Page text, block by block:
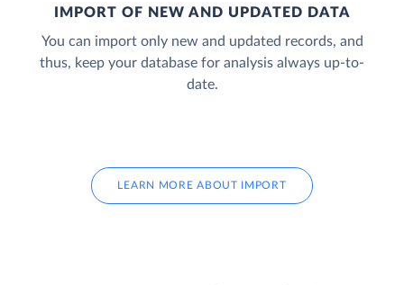
IMPORT OF NEW AND UPDATED DATA
You can import only new and updated records, and
thus, keep your database for analysis always up-to-
date.
LEARN MORE ABOUT IMPORT